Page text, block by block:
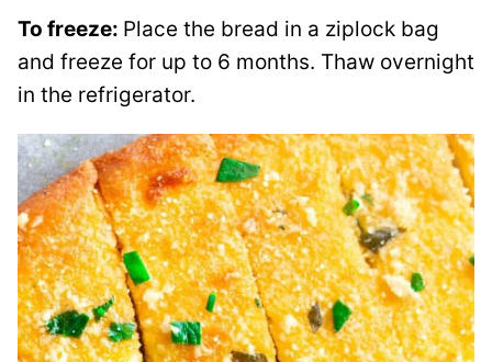
To freeze: Place the bread in a ziplock bag
and freeze for up to 6 months. Thaw overnight
in the refrigerator.